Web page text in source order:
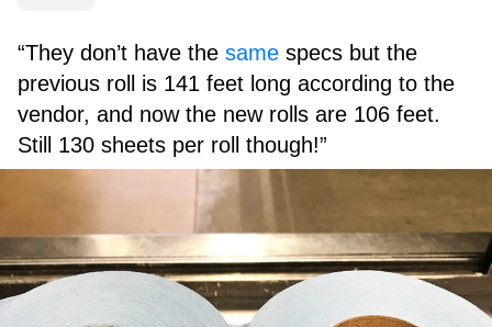
“They don’t have the same specs but the
previous roll is 141 feet long according to the
vendor, and now the new rolls are 106 feet.
Still 130 sheets per roll though!”